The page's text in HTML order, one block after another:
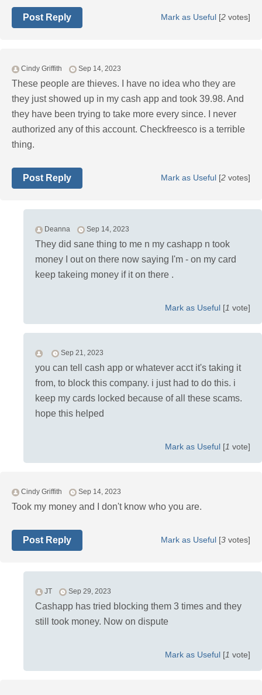
Mark as Useful [2 votes]
Post Reply
Cindy Griffith Sep 14, 2023
These people are thieves. I have no idea who they are
they just showed up in my cash app and took 39.98. And
they have been trying to take more every since. I never
authorized any of this account. Checkfreesco is a terrible
thing.
Mark as Useful [2 votes]
Post Reply
Deanna Sep 14, 2023
They did sane thing to me n my cashapp n took
money I out on there now saying I'm - on my card
keep takeing money if it on there .
Mark as Useful [1 vote]
Sep 21, 2023
you can tell cash app or whatever acct it's taking it
from, to block this company. i just had to do this. i
keep my cards locked because of all these scams.
hope this helped
Mark as Useful [1 vote]
Cindy Griffith Sep 14, 2023
Took my money and I don't know who you are.
Mark as Useful [3 votes]
Post Reply
JT Sep 29, 2023
Cashapp has tried blocking them 3 times and they
still took money. Now on dispute
Mark as Useful [1 vote]